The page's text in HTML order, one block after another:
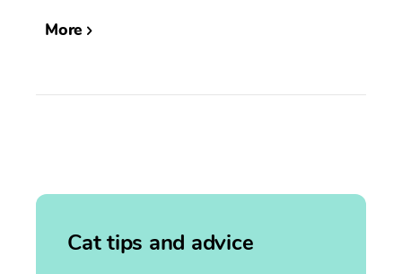
More
Cat tips and advice